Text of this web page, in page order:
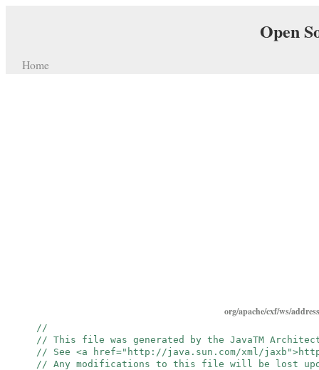
Open
Home
org/apache/cxf/ws/
//
// This file was generated by the JavaTM
// See <a href="http://java.sun.com/xml/
// Any modifications to this file will be lost